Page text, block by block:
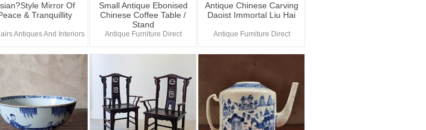
Mirror Of
& Tranquillity
Antiques And Interiors
Small Antique Ebonised
Chinese Coffee Table /
Stand
Antique Furniture Direct
Antique Chinese Carving
Daoist Immortal Liu Hai
Antique Furniture Direct